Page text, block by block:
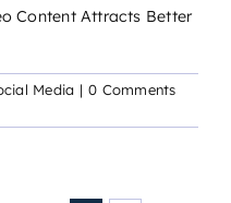
Content Attracts Better
Media | 0 Comments